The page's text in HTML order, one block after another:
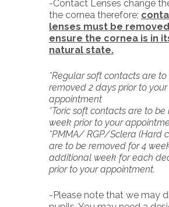
-Contact Lenses change
the cornea therefore;
lenses must be
ensure the cornea is in
natural state.
*Regular soft contacts are to
removed 2 days prior to your
appointment
*Toric soft contacts are to be
week prior to your
*PMMA/ RGP/Sclera (Hard
are to be removed for 4
additional week for each
prior to your appointment.
-Please note that we may